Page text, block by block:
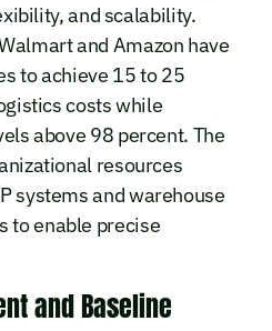
and scalability.
and Amazon have
to achieve 15 to 25
costs while
above 98 percent. The
resources
systems and warehouse
to enable precise
and Baseline